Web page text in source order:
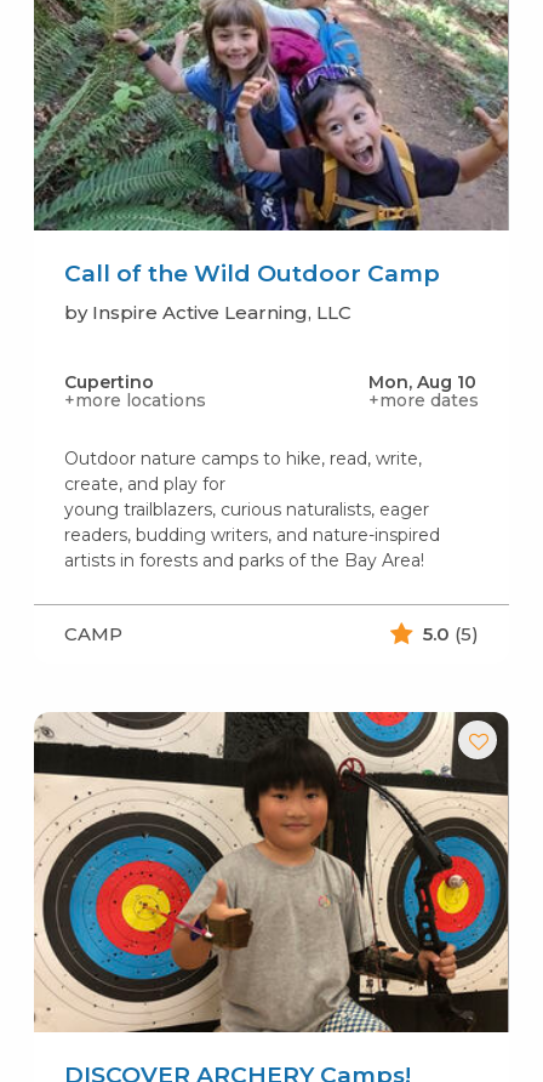
Call of the Wild Outdoor Camp
by Inspire Active Learning, LLC
Cupertino
+more locations
Mon, Aug 10
+more dates
Outdoor nature camps to hike, read, write,
create, and play for
young trailblazers, curious naturalists, eager
readers, budding writers, and nature-inspired
artists in forests and parks of the Bay Area!
CAMP 5.0 (5)
DISCOVER ARCHERY Camps!